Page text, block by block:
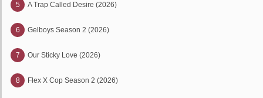
5 A Trap Called Desire (2026)
6 Gelboys Season 2 (2026)
7 Our Sticky Love (2026)
8 Flex X Cop Season 2 (2026)